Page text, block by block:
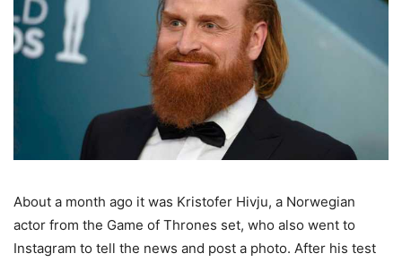
About a month ago it was Kristofer Hivju, a Norwegian
actor from the Game of Thrones set, who also went to
Instagram to tell the news and post a photo. After his test